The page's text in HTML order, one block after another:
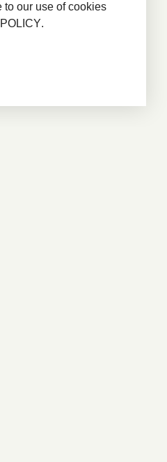
to our use of cookies
.